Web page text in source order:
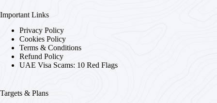
Important Links
Privacy Policy
Cookies Policy
Terms & Conditions
Refund Policy
UAE Visa Scams: 10 Red Flags
Targets & Plans